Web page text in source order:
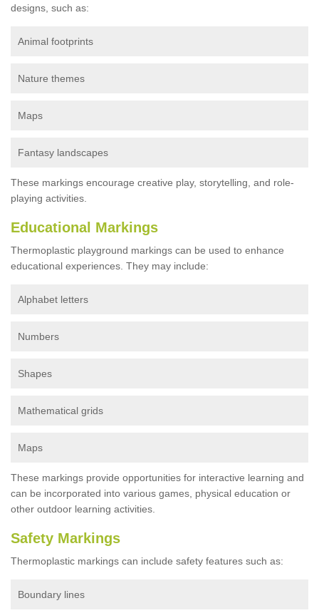
designs, such as:
Animal footprints
Nature themes
Maps
Fantasy landscapes
These markings encourage creative play, storytelling, and role-
playing activities.
Educational Markings
Thermoplastic playground markings can be used to enhance
educational experiences. They may include:
Alphabet letters
Numbers
Shapes
Mathematical grids
Maps
These markings provide opportunities for interactive learning and
can be incorporated into various games, physical education or
other outdoor learning activities.
Safety Markings
Thermoplastic markings can include safety features such as:
Boundary lines